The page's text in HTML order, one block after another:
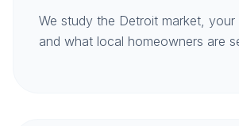
We study the Detroit market, your
and what local homeowners are